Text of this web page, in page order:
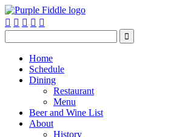
    

Home
Schedule
Dining
Restaurant
Menu
Beer and Wine List
About
History